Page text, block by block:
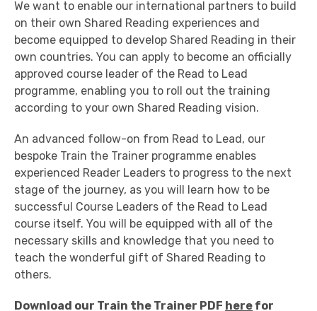
We want to enable our international partners to build
on their own Shared Reading experiences and
become equipped to develop Shared Reading in their
own countries. You can apply to become an officially
approved course leader of the Read to Lead
programme, enabling you to roll out the training
according to your own Shared Reading vision.
An advanced follow-on from Read to Lead, our
bespoke Train the Trainer programme enables
experienced Reader Leaders to progress to the next
stage of the journey, as you will learn how to be
successful Course Leaders of the Read to Lead
course itself. You will be equipped with all of the
necessary skills and knowledge that you need to
teach the wonderful gift of Shared Reading to
others.
Download our Train the Trainer PDF here for